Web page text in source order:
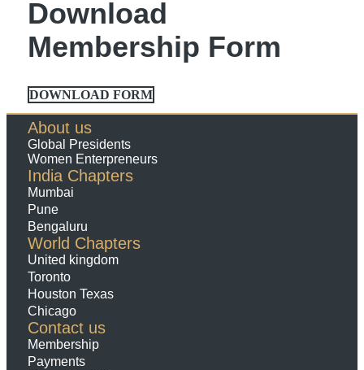
Download
Membership Form
DOWNLOAD FORM
About us
Global Presidents
Women Enterpreneurs
India Chapters
Mumbai
Pune
Bengaluru
World Chapters
United kingdom
Toronto
Houston Texas
Chicago
Contact us
Membership
Payments